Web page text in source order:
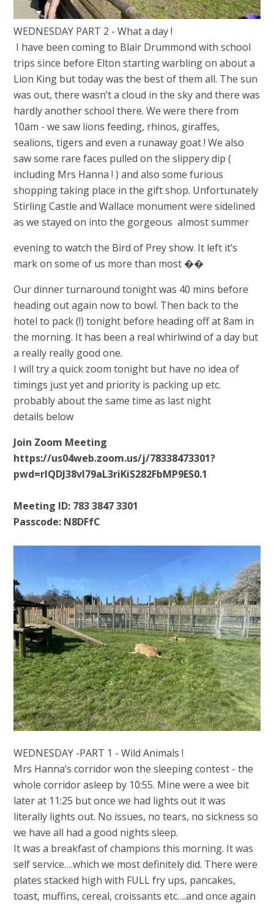
WEDNESDAY PART 2 - What a day !
I have been coming to Blair Drummond with school
trips since before Elton starting warbling on about a
Lion King but today was the best of them all. The sun
was out, there wasn’t a cloud in the sky and there was
hardly another school there. We were there from
10am - we saw lions feeding, rhinos, giraffes,
sealions, tigers and even a runaway goat ! We also
saw some rare faces pulled on the slippery dip (
including Mrs Hanna ! ) and also some furious
shopping taking place in the gift shop. Unfortunately
Stirling Castle and Wallace monument were sidelined
as we stayed on into the gorgeous almost summer
evening to watch the Bird of Prey show. It left it’s
mark on some of us more than most ��
Our dinner turnaround tonight was 40 mins before
heading out again now to bowl. Then back to the
hotel to pack (!) tonight before heading off at 8am in
the morning. It has been a real whirlwind of a day but
a really really good one.
I will try a quick zoom tonight but have no idea of
timings just yet and priority is packing up etc.
probably about the same time as last night
details below
Join Zoom Meeting
https://us04web.zoom.us/j/78338473301?
pwd=rlQDJ38vI79aL3riKiS282FbMP9ES0.1
Meeting ID: 783 3847 3301
Passcode: N8DFfC
WEDNESDAY -PART 1 - Wild Animals !
Mrs Hanna’s corridor won the sleeping contest - the
whole corridor asleep by 10:55. Mine were a wee bit
later at 11:25 but once we had lights out it was
literally lights out. No issues, no tears, no sickness so
we have all had a good nights sleep.
It was a breakfast of champions this morning. It was
self service….which we most definitely did. There were
plates stacked high with FULL fry ups, pancakes,
toast, muffins, cereal, croissants etc….and once again